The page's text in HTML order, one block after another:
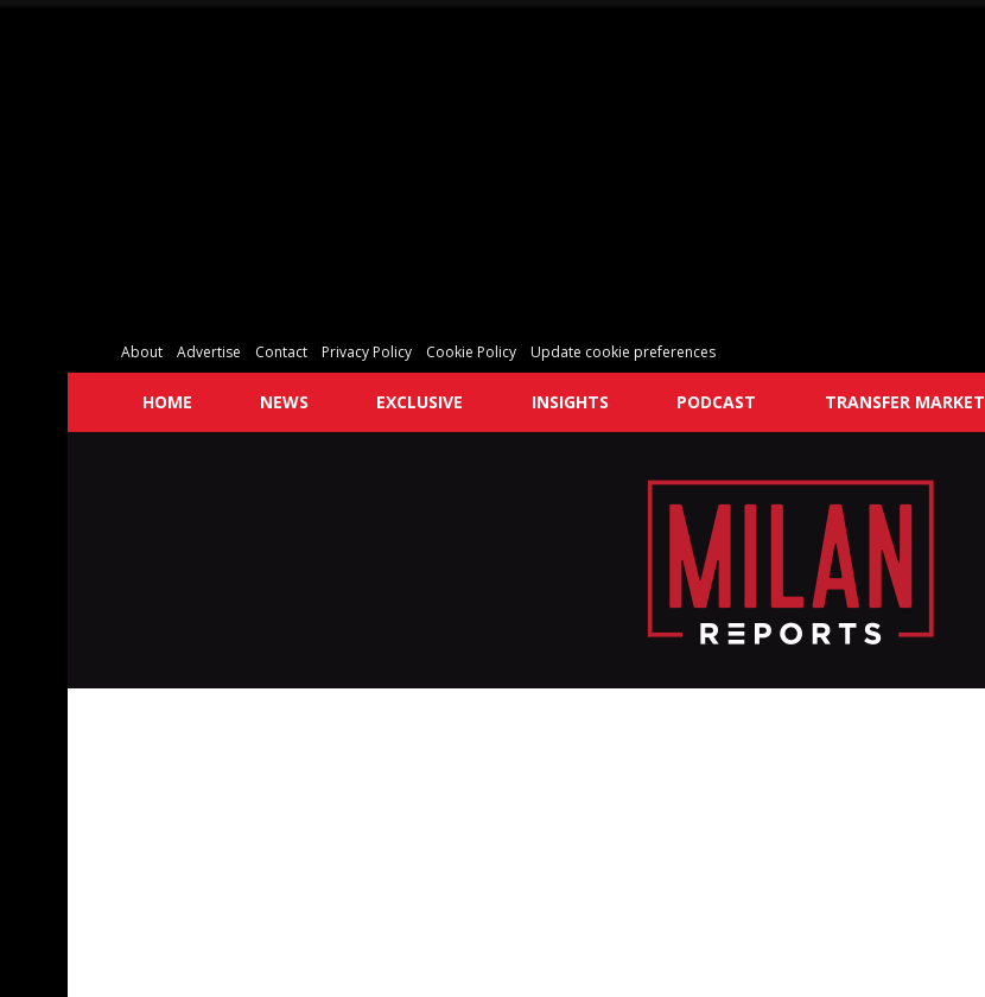
About Advertise Contact Privacy Policy Cookie Policy Update cookie preferences
HOME NEWS EXCLUSIVE INSIGHTS PODCAST TRANSFER MARKET